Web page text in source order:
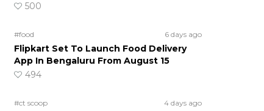
500
#food 6 days ago
Flipkart Set To Launch Food Delivery
App In Bengaluru From August 15
494
#ct scoop 4 days ago